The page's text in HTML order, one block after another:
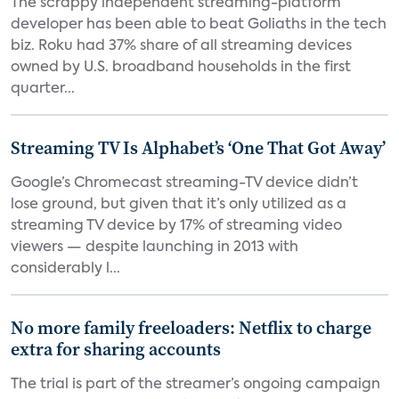
The scrappy independent streaming-platform
developer has been able to beat Goliaths in the tech
biz. Roku had 37% share of all streaming devices
owned by U.S. broadband households in the first
quarter...
Streaming TV Is Alphabet’s ‘One That Got Away’
Google’s Chromecast streaming-TV device didn’t
lose ground, but given that it’s only utilized as a
streaming TV device by 17% of streaming video
viewers — despite launching in 2013 with
considerably l...
No more family freeloaders: Netflix to charge
extra for sharing accounts
The trial is part of the streamer’s ongoing campaign